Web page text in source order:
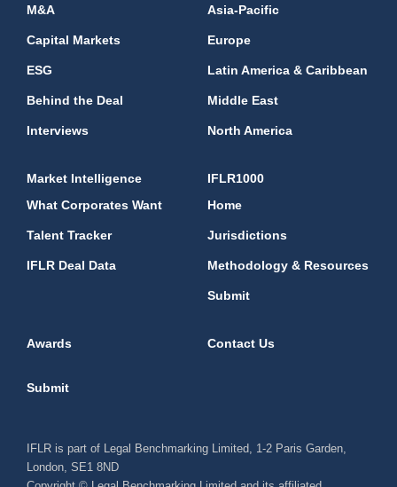
M&A
Capital Markets
ESG
Behind the Deal
Interviews
Asia-Pacific
Europe
Latin America & Caribbean
Middle East
North America
Market Intelligence
What Corporates Want
Talent Tracker
IFLR Deal Data
IFLR1000
Home
Jurisdictions
Methodology & Resources
Submit
Awards Contact Us
Submit
IFLR is part of Legal Benchmarking Limited, 1-2 Paris Garden,
London, SE1 8ND